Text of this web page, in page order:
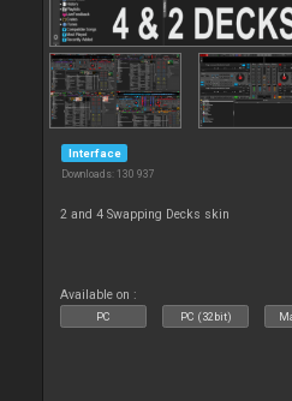
Interface
Downloads: 130 937
2 and 4 Swapping Decks skin
Available on :
PC PC (32bit)